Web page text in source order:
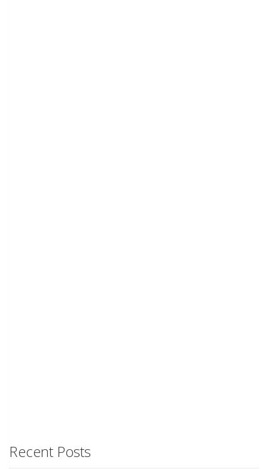
Recent Posts